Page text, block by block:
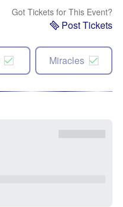
Got Tickets for This Event?
Post Tickets
Miracles